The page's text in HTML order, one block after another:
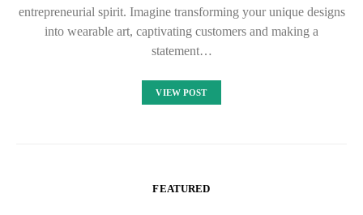
entrepreneurial spirit. Imagine transforming your unique designs
into wearable art, captivating customers and making a
statement…
VIEW POST
FEATURED